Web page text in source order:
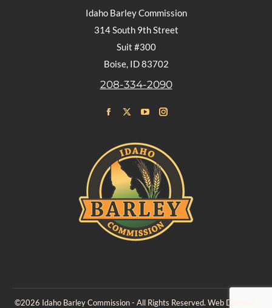
Idaho Barley Commission
314 South 9th Street
Suit #300
Boise, ID 83702
208-334-2090
page
opens
in
new
window
page
opens
in
new
window
page
opens
in
new
window
opens
in
new
©2026 Idaho Barley Commission - All Rights Reserved. Web Design &